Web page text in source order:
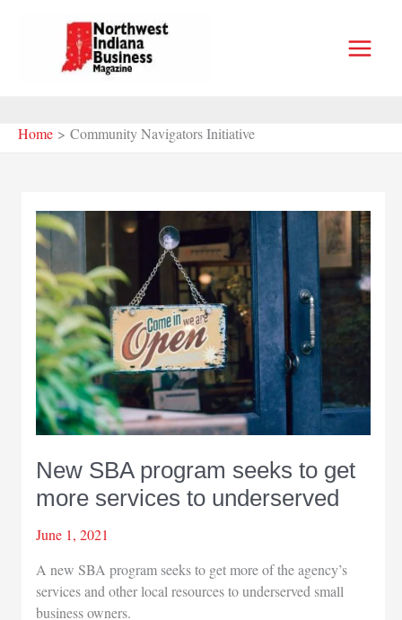
Home Community Navigators Initiative
New SBA program seeks to get
more services to underserved
June 1, 2021
A new SBA program seeks to get more of the agency’s
services and other local resources to underserved small
business owners.